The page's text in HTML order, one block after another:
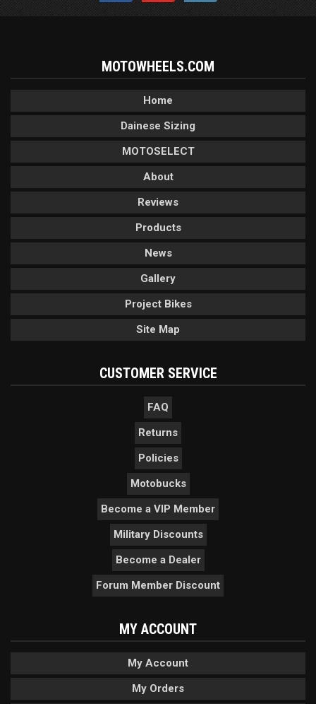
MOTOWHEELS.COM
Home
Dainese Sizing
MOTOSELECT
About
Reviews
Products
News
Gallery
Project Bikes
Site Map
CUSTOMER SERVICE
FAQ
Returns
Policies
Motobucks
Become a VIP Member
Military Discounts
Become a Dealer
Forum Member Discount
MY ACCOUNT
My Account
My Orders